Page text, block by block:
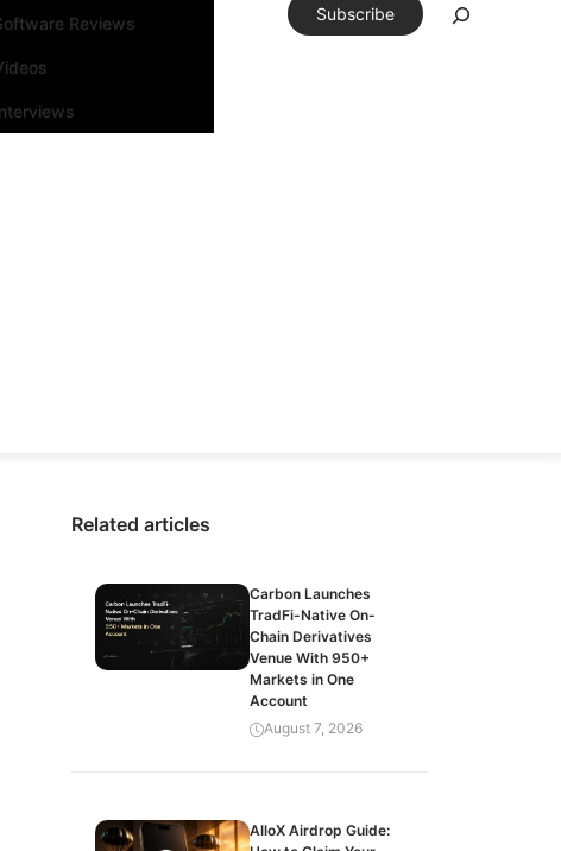
Reviews Subscribe
Related articles
Carbon Launches
TradFi-Native On-
Chain Derivatives
Venue With 950+
Markets in One
Account
August 7, 2026
AlloX Airdrop Guide: